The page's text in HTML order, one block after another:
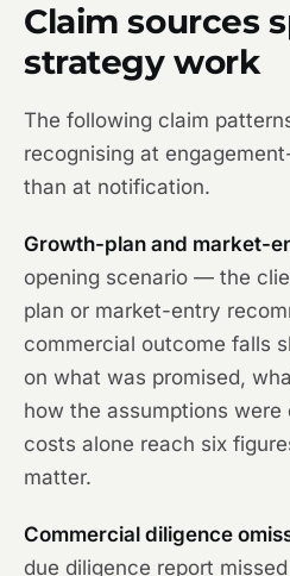
Claim sources
strategy work
The following claim
recognising at
than at notification.
Growth-plan and market-
opening scenario — the
plan or market-entry
commercial outcome falls
on what was promised,
how the assumptions were
costs alone reach six
matter.
Commercial diligence
due diligence report